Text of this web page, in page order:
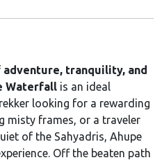
adventure, tranquility, and
Waterfall is an ideal
looking for a rewarding
misty frames, or a traveler
of the Sahyadris, Ahupe
Off the beaten path